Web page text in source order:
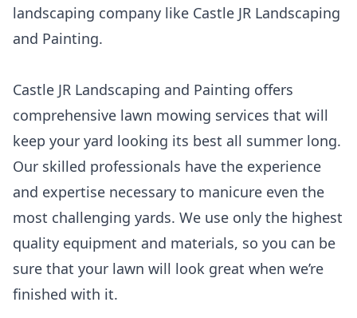
landscaping company like Castle JR Landscaping
and Painting.
Castle JR Landscaping and Painting offers
comprehensive lawn mowing services that will
keep your yard looking its best all summer long.
Our skilled professionals have the experience
and expertise necessary to manicure even the
most challenging yards. We use only the highest
quality equipment and materials, so you can be
sure that your lawn will look great when we’re
finished with it.